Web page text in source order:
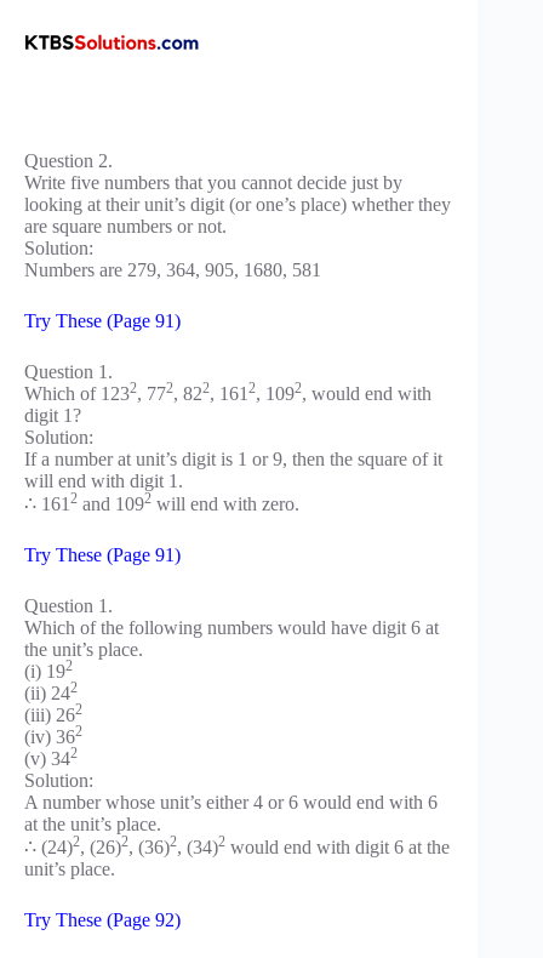
Question 2.
Write five numbers that you cannot decide just by
looking at their unit’s digit (or one’s place) whether they
are square numbers or not.
Solution:
Numbers are 279, 364, 905, 1680, 581
Try These (Page 91)
Question 1.
Which of 1232, 772, 822, 161 2, 1092, would end with
digit 1?
Solution:
If a number at unit’s digit is 1 or 9, then the square of it
will end with digit 1.
∴ 161 2 and 1092 will end with zero.
Try These (Page 91)
Question 1.
Which of the following numbers would have digit 6 at
the unit’s place.
(i) 192
(ii) 242
(iii) 262
(iv) 362
(v) 342
Solution:
A number whose unit’s either 4 or 6 would end with 6
at the unit’s place.
∴ (24)2, (26)2, (36)2, (34)2 would end with digit 6 at the
unit’s place.
Try These (Page 92)